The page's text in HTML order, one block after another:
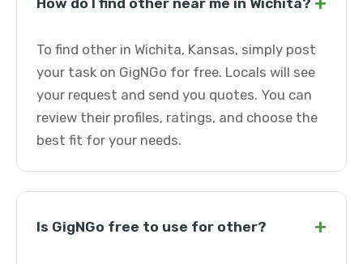
How do I find other near me in Wichita?
To find other in Wichita, Kansas, simply post
your task on GigNGo for free. Locals will see
your request and send you quotes. You can
review their profiles, ratings, and choose the
best fit for your needs.
Is GigNGo free to use for other? +